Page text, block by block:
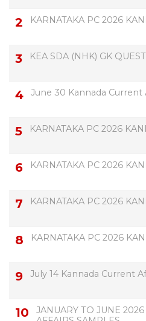
KARNATAKA PC 2026
KEA SDA (NHK) GK
June 30 Kannada Current
KARNATAKA PC 2026
KARNATAKA PC 2026
KARNATAKA PC 2026
KARNATAKA PC 2026
July 14 Kannada Current
JANUARY TO JUNE